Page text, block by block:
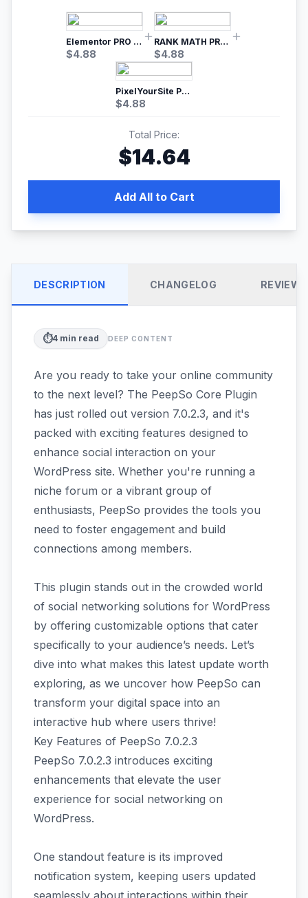
Elementor PRO WordPress Page Builder
$4.88
RANK MATH PRO SEO
$4.88
PixelYourSite Pro – Most Popular Facebook pixel WordPress plugin
$4.88
Total Price:
$14.64
Add All to Cart
DESCRIPTION CHANGELOG REVIEWS
⏱️4 min read DEEP CONTENT
Are you ready to take your online community
to the next level? The PeepSo Core Plugin
has just rolled out version 7.0.2.3, and it's
packed with exciting features designed to
enhance social interaction on your
WordPress site. Whether you're running a
niche forum or a vibrant group of
enthusiasts, PeepSo provides the tools you
need to foster engagement and build
connections among members.
This plugin stands out in the crowded world
of social networking solutions for WordPress
by offering customizable options that cater
specifically to your audience’s needs. Let’s
dive into what makes this latest update worth
exploring, as we uncover how PeepSo can
transform your digital space into an
interactive hub where users thrive!
Key Features of PeepSo 7.0.2.3
PeepSo 7.0.2.3 introduces exciting
enhancements that elevate the user
experience for social networking on
WordPress.
One standout feature is its improved
notification system, keeping users updated
seamlessly about interactions within their